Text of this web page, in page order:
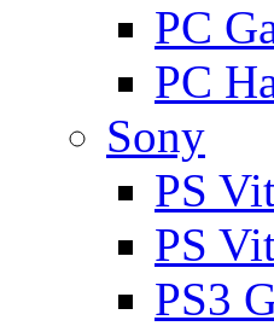
PC
PC
Sony
PS
PS
PS3